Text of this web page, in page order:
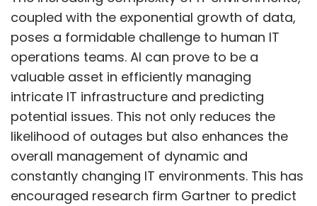
coupled with the exponential growth of data,
poses a formidable challenge to human IT
operations teams. AI can prove to be a
valuable asset in efficiently managing
intricate IT infrastructure and predicting
potential issues. This not only reduces the
likelihood of outages but also enhances the
overall management of dynamic and
constantly changing IT environments. This has
encouraged research firm Gartner to predict